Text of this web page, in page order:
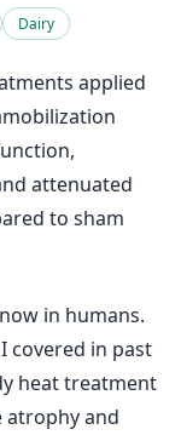
Dairy
applied
attenuated
to sham
in humans.
covered in past
heat treatment
atrophy and